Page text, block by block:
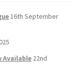
16th September
Available 22nd